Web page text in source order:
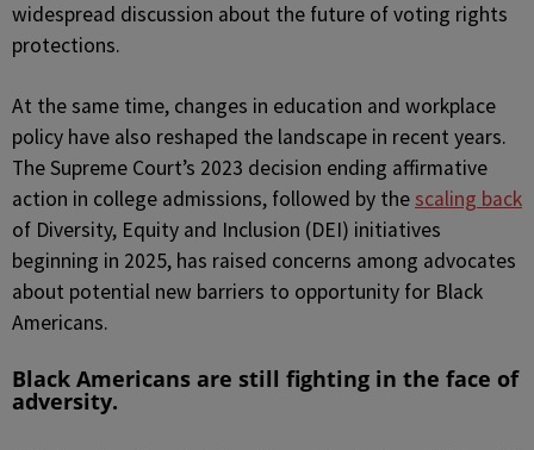
widespread discussion about the future of voting rights
protections.
At the same time, changes in education and workplace
policy have also reshaped the landscape in recent years.
The Supreme Court’s 2023 decision ending affirmative
action in college admissions, followed by the scaling back
of Diversity, Equity and Inclusion (DEI) initiatives
beginning in 2025, has raised concerns among advocates
about potential new barriers to opportunity for Black
Americans.
Black Americans are still fighting in the face of
adversity.